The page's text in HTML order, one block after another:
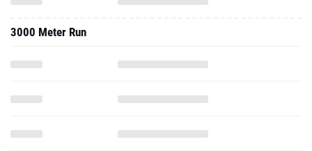
3000 Meter Run